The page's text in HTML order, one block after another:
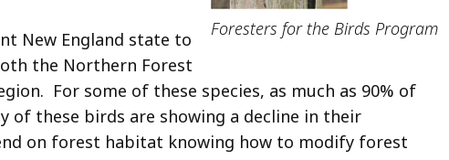
Foresters for the Birds Program
New England state to
the Northern Forest
For some of these species, as much as 90% of
these birds are showing a decline in their
on forest habitat knowing how to modify forest